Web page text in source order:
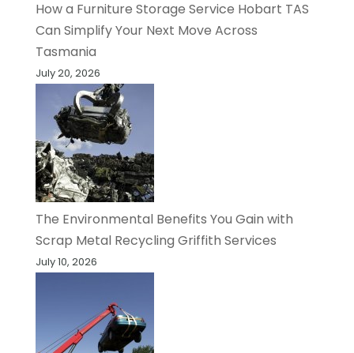
How a Furniture Storage Service Hobart TAS
Can Simplify Your Next Move Across
Tasmania
July 20, 2026
The Environmental Benefits You Gain with
Scrap Metal Recycling Griffith Services
July 10, 2026